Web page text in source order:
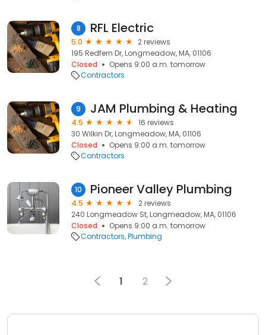
8 RFL Electric
5.0
2 reviews
195 Redfern Dr, Longmeadow, MA, 01106
Closed
Opens 9:00 a.m. tomorrow
Contractors
9 JAM Plumbing & Heating
4.5
16 reviews
30 Wilkin Dr, Longmeadow, MA, 01106
Closed
Opens 9:00 a.m. tomorrow
Contractors
10 Pioneer Valley Plumbing
4.5
2 reviews
240 Longmeadow St, Longmeadow, MA, 01106
Closed
Opens 9:00 a.m. tomorrow
Contractors Plumbing
1 2